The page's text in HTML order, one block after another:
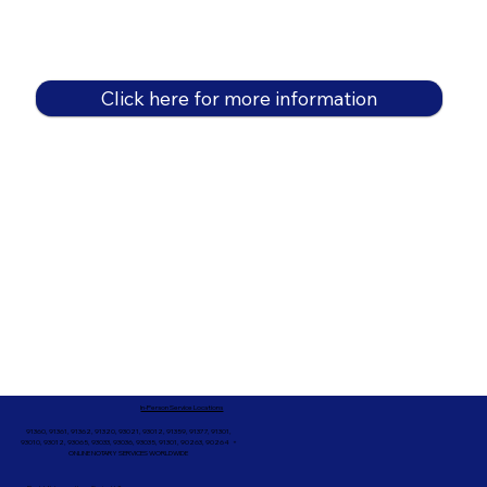
Click here for more information
91360, 91361, 91362, 91320, 93021, 93012, 91359, 91377, 91301,
93010, 93012, 93065, 93033, 93036, 93035, 91301, 90263, 90264 +
ONLINE NOTARY SERVICES WORLDWIDE
In-Person Service Locations